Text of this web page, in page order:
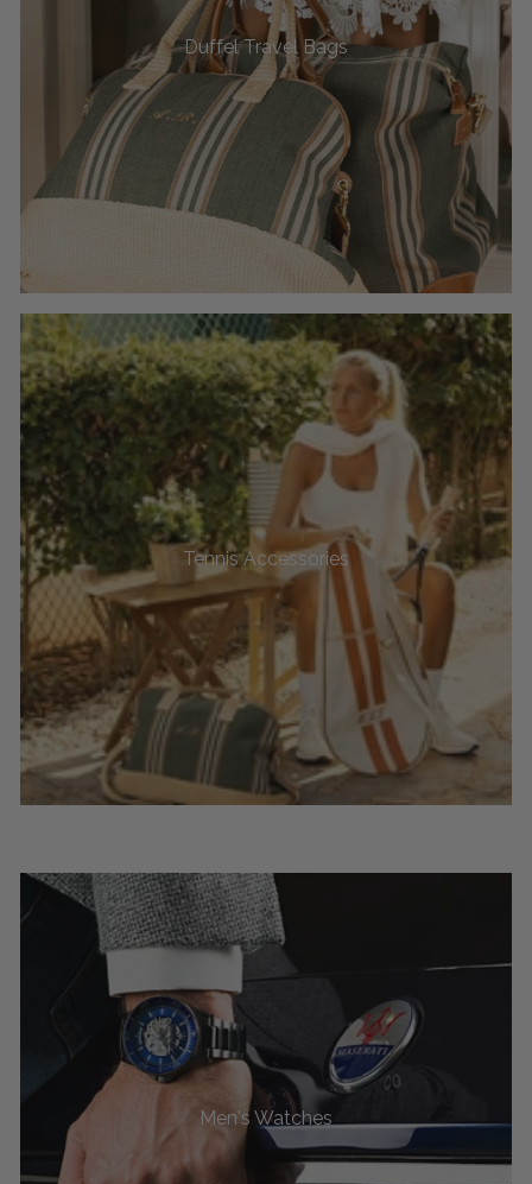
Duffel Travel Bags
Tennis Accessories
Men's Watches